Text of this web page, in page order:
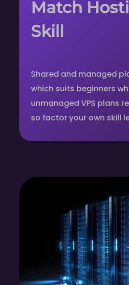
Match
Skill
Shared and managed
which suits beginners
unmanaged VPS plans
so factor your own skill